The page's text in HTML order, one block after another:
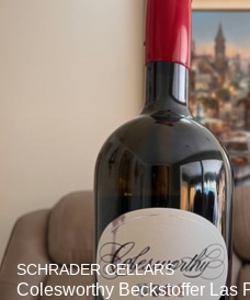
SCHRADER CELLARS
Colesworthy Beckstoffer Las